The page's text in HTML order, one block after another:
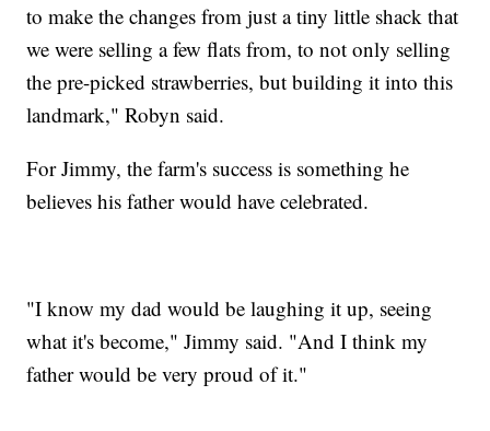
to make the changes from just a tiny little shack that
we were selling a few flats from, to not only selling
the pre-picked strawberries, but building it into this
landmark," Robyn said.
For Jimmy, the farm's success is something he
believes his father would have celebrated.
"I know my dad would be laughing it up, seeing
what it's become," Jimmy said. "And I think my
father would be very proud of it."